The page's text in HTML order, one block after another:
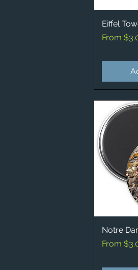
Eiffel
From
Sale Price
Notre
From
Sale Price